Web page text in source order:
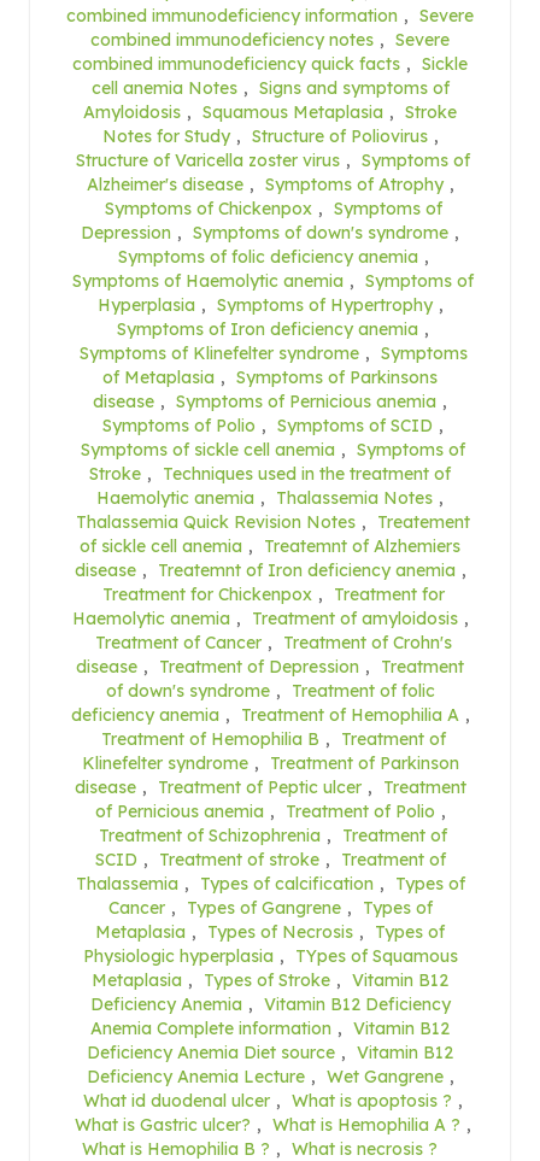
combined immunodeficiency information , Severe
combined immunodeficiency notes , Severe
combined immunodeficiency quick facts , Sickle
cell anemia Notes , Signs and symptoms of
Amyloidosis , Squamous Metaplasia , Stroke
Notes for Study , Structure of Poliovirus ,
Structure of Varicella zoster virus , Symptoms of
Alzheimer's disease , Symptoms of Atrophy ,
Symptoms of Chickenpox , Symptoms of
Depression , Symptoms of down's syndrome ,
Symptoms of folic deficiency anemia ,
Symptoms of Haemolytic anemia , Symptoms of
Hyperplasia , Symptoms of Hypertrophy ,
Symptoms of Iron deficiency anemia ,
Symptoms of Klinefelter syndrome , Symptoms
of Metaplasia , Symptoms of Parkinsons
disease , Symptoms of Pernicious anemia ,
Symptoms of Polio , Symptoms of SCID ,
Symptoms of sickle cell anemia , Symptoms of
Stroke ,
Techniques used in the treatment of
Haemolytic anemia , Thalassemia Notes ,
Thalassemia Quick Revision Notes ,
Treatement
of sickle cell anemia ,
Treatemnt of Alzhemiers
disease , Treatemnt of Iron deficiency anemia ,
Treatment for Chickenpox ,
Treatment for
Haemolytic anemia , Treatment of amyloidosis ,
Treatment of Cancer ,
Treatment of Crohn's
disease , Treatment of Depression ,
Treatment
of down's syndrome ,
Treatment of folic
deficiency anemia , Treatment of Hemophilia A ,
Treatment of Hemophilia B ,
Treatment of
Klinefelter syndrome ,
Treatment of Parkinson
disease , Treatment of Peptic ulcer ,
Treatment
of Pernicious anemia , Treatment of Polio ,
Treatment of Schizophrenia ,
Treatment of
SCID , Treatment of stroke ,
Treatment of
Thalassemia , Types of calcification ,
Types of
Cancer , Types of Gangrene ,
Types of
Metaplasia , Types of Necrosis ,
Types of
Physiologic hyperplasia ,
TYpes of Squamous
Metaplasia , Types of Stroke , Vitamin B12
Deficiency Anemia , Vitamin B12 Deficiency
Anemia Complete information , Vitamin B12
Deficiency Anemia Diet source , Vitamin B12
Deficiency Anemia Lecture , Wet Gangrene ,
What id duodenal ulcer , What is apoptosis ? ,
What is Gastric ulcer? , What is Hemophilia A ? ,
What is Hemophilia B ? , What is necrosis ?